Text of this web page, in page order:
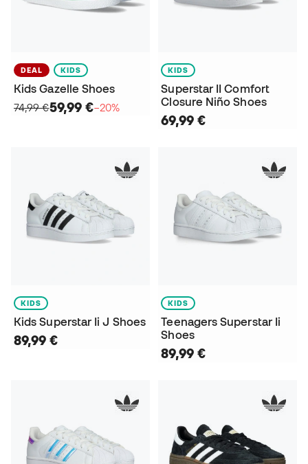
DEAL KIDS
Kids Gazelle Shoes
74,99 €59,99 €−20%
KIDS
Superstar II Comfort
Closure Niño Shoes
69,99 €
KIDS
Kids Superstar Ii J Shoes
89,99 €
KIDS
Teenagers Superstar Ii
Shoes
89,99 €